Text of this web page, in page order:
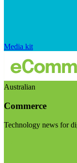
Media kit
Australian
Commerce
Technology news for